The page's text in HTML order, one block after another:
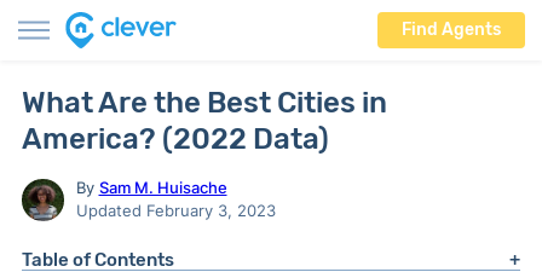
Find Agents
What Are the Best Cities in
America? (2022 Data)
By Sam M. Huisache
Updated February 3, 2023
Table of Contents